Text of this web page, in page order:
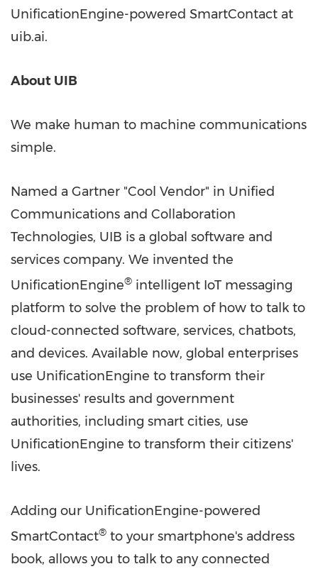
UnificationEngine-powered SmartContact at
uib.ai.
About UIB
We make human to machine communications
simple.
Named a Gartner "Cool Vendor" in Unified
Communications and Collaboration
Technologies, UIB is a global software and
services company. We invented the
UnificationEngine® intelligent IoT messaging
platform to solve the problem of how to talk to
cloud-connected software, services, chatbots,
and devices. Available now, global enterprises
use UnificationEngine to transform their
businesses' results and government
authorities, including smart cities, use
UnificationEngine to transform their citizens'
lives.
Adding our UnificationEngine-powered
SmartContact® to your smartphone's address
book, allows you to talk to any connected